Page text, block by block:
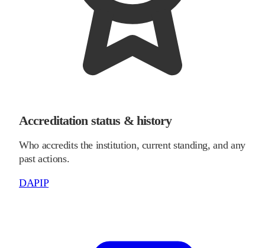
Accreditation status & history
Who accredits the institution, current standing, and any
past actions.
DAPIP